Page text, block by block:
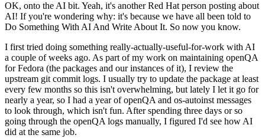
OK, onto the AI bit. Yeah, it's another Red Hat person posting about
AI! If you're wondering why: it's because we have all been told to
Do Something With AI And Write About It. So now you know.
I first tried doing something really-actually-useful-for-work with AI
a couple of weeks ago. As part of my work on maintaining openQA
for Fedora (the packages and our instances of it), I review the
upstream git commit logs. I usually try to update the package at least
every few months so this isn't overwhelming, but lately I let it go for
nearly a year, so I had a year of openQA and os-autoinst messages
to look through, which isn't fun. After spending three days or so
going through the openQA logs manually, I figured I'd see how AI
did at the same job.